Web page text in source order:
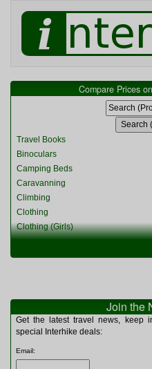
Compare Prices
Travel Books
Binoculars
Camping Beds
Caravanning
Climbing
Clothing
Clothing (Girls)
Clothing (Womens)
Miscellaneous
Multitools
Navigation
Rucksacks and Bags
Join the
Get the latest travel news, keep
special Interhike deals:
Email: